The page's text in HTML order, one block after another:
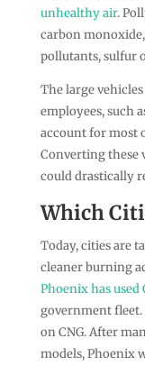
unhealthy air.
carbon
pollutants, sulfur
The large
employees, such
account for most
Converting these
could drastically
Which
Today, cities are
cleaner burning
Phoenix has used
government
on CNG. After
models, Phoenix